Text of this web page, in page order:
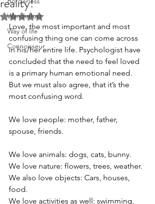
Wanderlust
Way of life
Connoisseur
Rated NaN out of 5 stars.
Love, the most important and most
confusing thing one can come across
in his/her entire life. Psychologist have
concluded that the need to feel loved
is a primary human emotional need.
But we must also agree, that it’s the
most confusing word.
We love people: mother, father,
spouse, friends.
We love animals: dogs, cats, bunny.
We love nature: flowers, trees, weather.
We also love objects: Cars, houses,
food.
We love activities as well: swimming,